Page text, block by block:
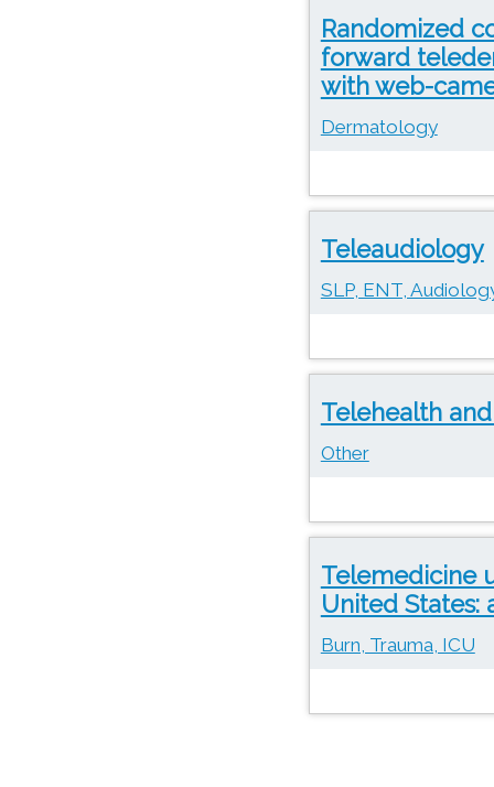
Randomized
forward
with web-
Dermatology
Teleaudiology
SLP, ENT,
Telehealth
Other
Telemedicine
United States:
Burn, Trauma, ICU